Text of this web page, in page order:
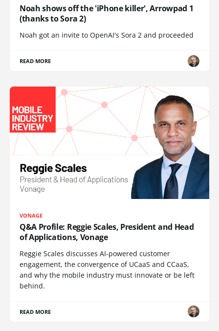
Noah shows off the 'iPhone killer', Arrowpad 1
(thanks to Sora 2)
Noah got an invite to OpenAI's Sora 2 and proceeded
READ MORE
VONAGE
Q&A Profile: Reggie Scales, President and Head
of Applications, Vonage
Reggie Scales discusses AI-powered customer
engagement, the convergence of UCaaS and CCaaS,
and why the mobile industry must innovate or be left
behind.
READ MORE